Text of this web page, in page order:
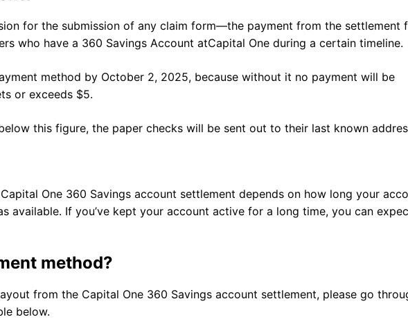
for the submission of any claim form—the payment from the settlement
who have a 360 Savings Account atCapital One during a certain timeline.
method by October 2, 2025, because without it no payment will be
or exceeds $5.
this figure, the paper checks will be sent out to their last known
One 360 Savings account settlement depends on how long your
available. If you’ve kept your account active for a long time, you can
method?
from the Capital One 360 Savings account settlement, please go
below.